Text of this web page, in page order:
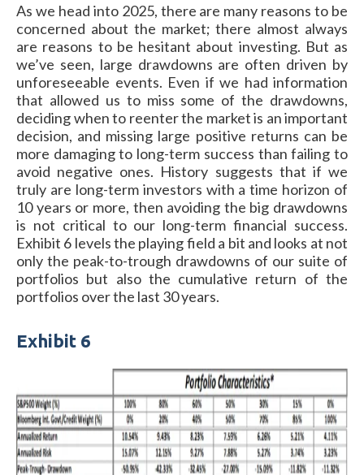
As we head into 2025, there are many reasons to be
concerned about the market; there almost always
are reasons to be hesitant about investing. But as
we’ve seen, large drawdowns are often driven by
unforeseeable events. Even if we had information
that allowed us to miss some of the drawdowns,
deciding when to reenter the market is an important
decision, and missing large positive returns can be
more damaging to long-term success than failing to
avoid negative ones. History suggests that if we
truly are long-term investors with a time horizon of
10 years or more, then avoiding the big drawdowns
is not critical to our long-term financial success.
Exhibit 6 levels the playing field a bit and looks at not
only the peak-to-trough drawdowns of our suite of
portfolios but also the cumulative return of the
portfolios over the last 30 years.
Exhibit 6